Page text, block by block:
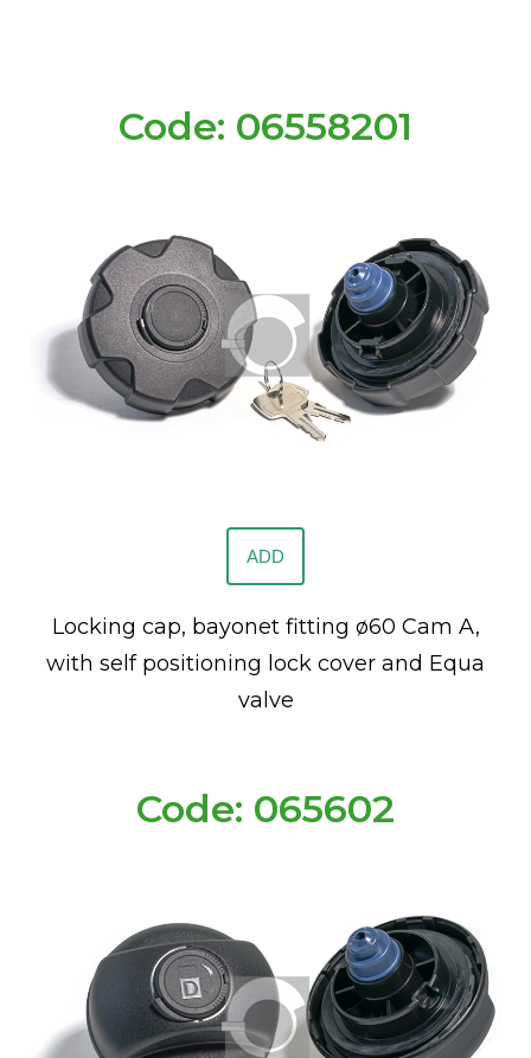
Code: 06558201
ADD
Locking cap, bayonet fitting ø60 Cam A,
with self positioning lock cover and Equa
valve
Code: 065602